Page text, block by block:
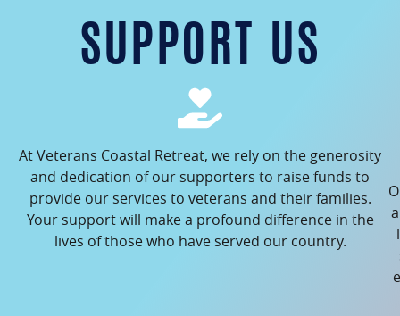
SUPPORT US
At Veterans Coastal Retreat, we rely on the generosity
and dedication of our supporters to raise funds to
provide our services to veterans and their families.
Your support will make a profound difference in the
lives of those who have served our country.